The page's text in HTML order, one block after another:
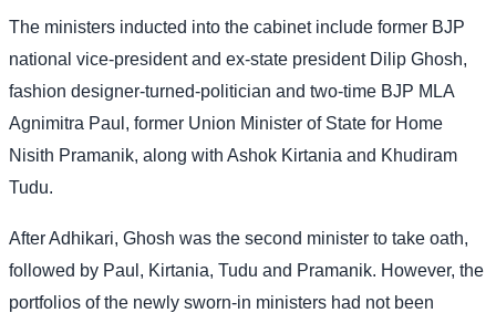
The ministers inducted into the cabinet include former BJP
national vice-president and ex-state president Dilip Ghosh,
fashion designer-turned-politician and two-time BJP MLA
Agnimitra Paul, former Union Minister of State for Home
Nisith Pramanik, along with Ashok Kirtania and Khudiram
Tudu.
After Adhikari, Ghosh was the second minister to take oath,
followed by Paul, Kirtania, Tudu and Pramanik. However, the
portfolios of the newly sworn-in ministers had not been